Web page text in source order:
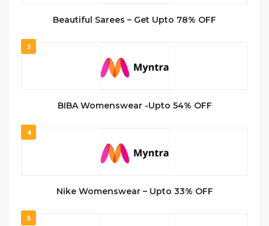
Beautiful Sarees – Get Upto 78% OFF
3
BIBA Womenswear -Upto 54% OFF
4
Nike Womenswear – Upto 33% OFF
5